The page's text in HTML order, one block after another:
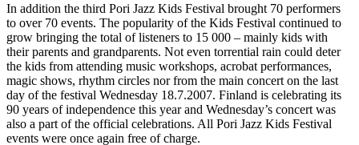
In addition the third Pori Jazz Kids Festival brought 70 performers
to over 70 events. The popularity of the Kids Festival continued to
grow bringing the total of listeners to 15 000 – mainly kids with
their parents and grandparents. Not even torrential rain could deter
the kids from attending music workshops, acrobat performances,
magic shows, rhythm circles nor from the main concert on the last
day of the festival Wednesday 18.7.2007. Finland is celebrating its
90 years of independence this year and Wednesday’s concert was
also a part of the official celebrations. All Pori Jazz Kids Festival
events were once again free of charge.